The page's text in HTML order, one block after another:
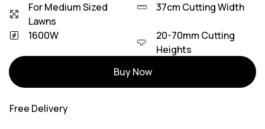
For Medium Sized
Lawns
37cm Cutting Width
1600W
20-70mm Cutting
Heights
Variants
Buy Now
Free Delivery